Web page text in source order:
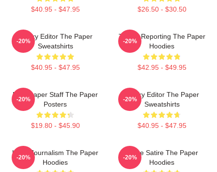
$40.95 - $47.95 $26.50 - $30.50
Quirky Editor The Paper
Sweatshirts
$40.95 - $47.95
-20%
Toledo Reporting The Paper
Hoodies
$42.95 - $49.95
-20%
Newspaper Staff The Paper
Posters
$19.80 - $45.90
-20%
Quirky Editor The Paper
Sweatshirts
$40.95 - $47.95
-20%
Local Journalism The Paper
Hoodies
-20%
Office Satire The Paper
Hoodies
-20%